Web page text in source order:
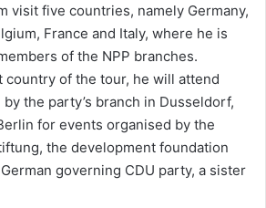
visit five countries, namely Germany,
France and Italy, where he is
of the NPP branches.
country of the tour, he will attend
the party’s branch in Dusseldorf,
for events organised by the
the development foundation
governing CDU party, a sister